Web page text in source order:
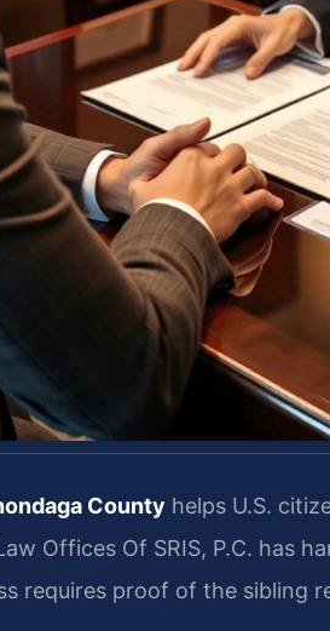
County helps U.S.
Offices Of SRIS, P.C. has
requires proof of the sibling